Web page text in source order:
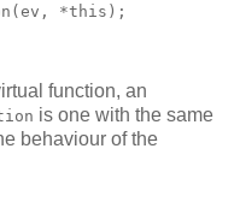
*this);
function, an
is one with the same
behaviour of the